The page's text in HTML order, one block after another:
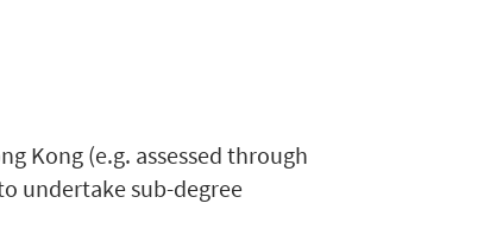
Kong (e.g. assessed through
undertake sub-degree